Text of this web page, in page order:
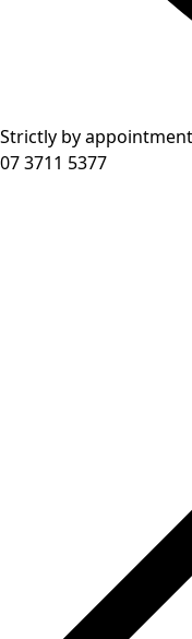
Strictly by appointment
07 3711 5377